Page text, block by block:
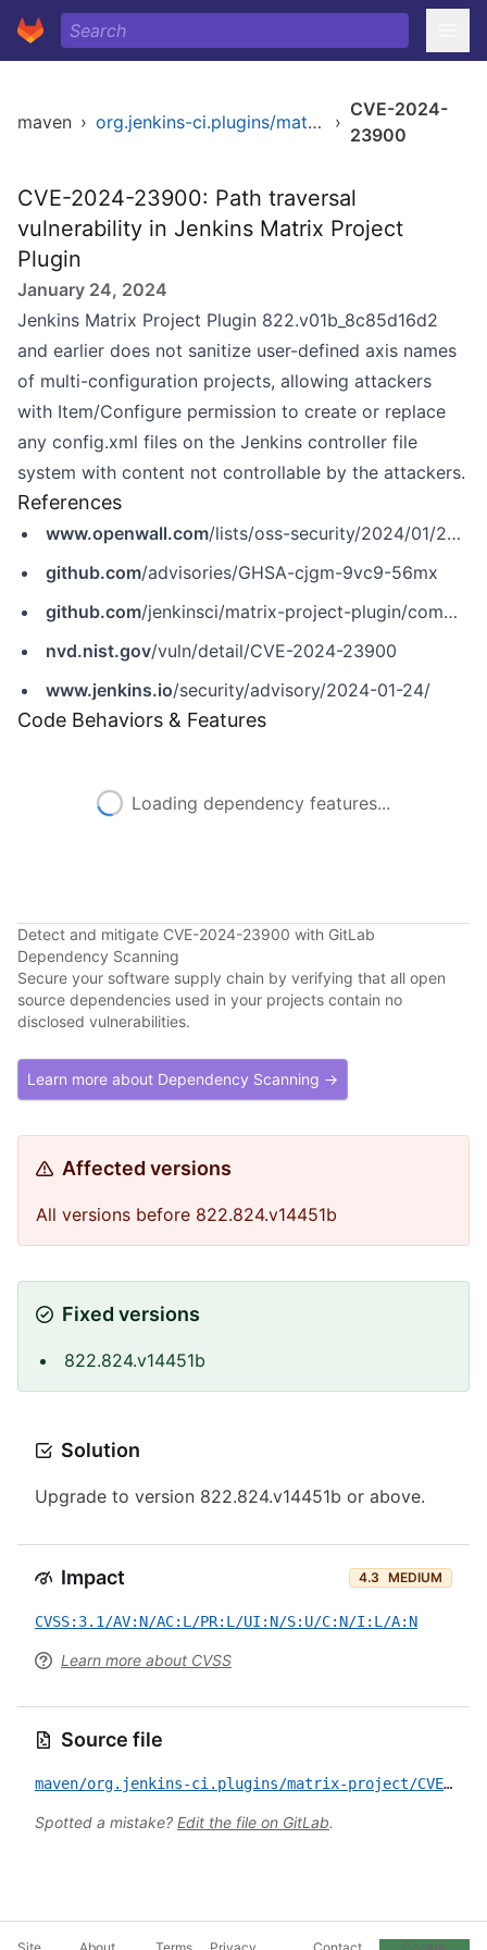
maven › org.jenkins-ci.plugins/matrix-project ›
CVE-2024-
23900
CVE-2024-23900: Path traversal
vulnerability in Jenkins Matrix Project
Plugin
January 24, 2024
Jenkins Matrix Project Plugin 822.v01b_8c85d16d2
and earlier does not sanitize user-defined axis names
of multi-configuration projects, allowing attackers
with Item/Configure permission to create or replace
any config.xml files on the Jenkins controller file
system with content not controllable by the attackers.
References
www.openwall.com/lists/oss-security/2024/01/24/6
github.com/advisories/GHSA-cjgm-9vc9-56mx
github.com/jenkinsci/matrix-project-plugin/commit/f7a5b24905f69896234da34250171c1be80cddb4
nvd.nist.gov/vuln/detail/CVE-2024-23900
www.jenkins.io/security/advisory/2024-01-24/
Code Behaviors & Features
Loading dependency features...
Detect and mitigate CVE-2024-23900 with GitLab
Dependency Scanning
Secure your software supply chain by verifying that all open
source dependencies used in your projects contain no
disclosed vulnerabilities.
Learn more about Dependency Scanning →
Affected versions
All versions before 822.824.v14451b
Fixed versions
822.824.v14451b
Solution
Upgrade to version 822.824.v14451b or above.
Impact 4.3 MEDIUM
CVSS:3.1/AV:N/AC:L/PR:L/UI:N/S:U/C:N/I:L/A:N
Learn more about CVSS
Source file
maven/org.jenkins-ci.plugins/matrix-project/CVE-2024-23900.yml
Spotted a mistake? Edit the file on GitLab.